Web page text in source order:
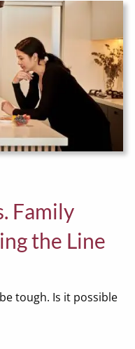
Family
the Line
tough. Is it possible